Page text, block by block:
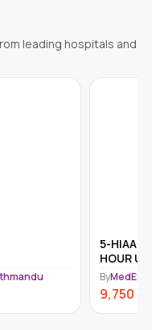
leading hospitals and
5-HIAA
HOUR
ByMedEx
9,750